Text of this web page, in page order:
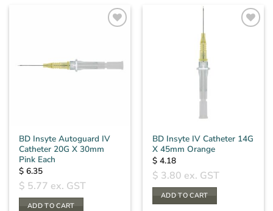
BD Insyte Autoguard IV
Catheter 20G X 30mm
Pink Each
$ 6.35
$ 5.77 ex. GST
ADD TO CART
BD Insyte IV Catheter 14G
X 45mm Orange
$ 4.18
$ 3.80 ex. GST
ADD TO CART